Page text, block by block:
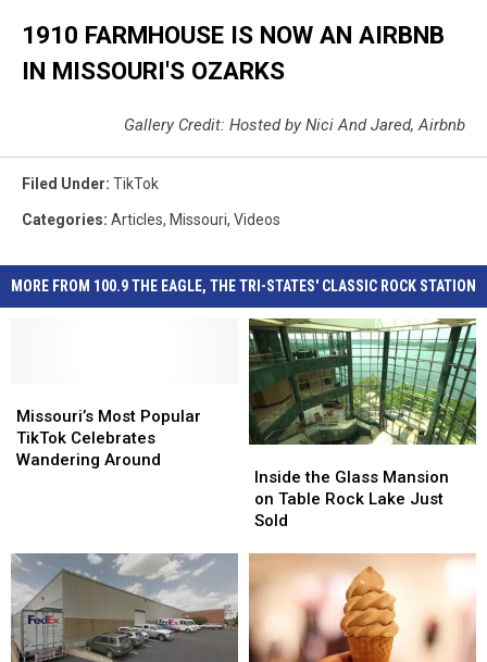
1910 FARMHOUSE IS NOW AN AIRBNB
IN MISSOURI'S OZARKS
Gallery Credit: Hosted by Nici And Jared, Airbnb
Filed Under: TikTok
Categories: Articles, Missouri, Videos
MORE FROM 100.9 THE EAGLE, THE TRI-STATES' CLASSIC ROCK STATION
Most
Popular
TikTok
Missouri’s Most Popular
TikTok Celebrates
Wandering Around
Most
Popular
TikTok
the
Glass
Mansion
Rock
Just
Sold
Inside the Glass Mansion
on Table Rock Lake Just
Sold
the
Glass
Mansion
Rock
Just
Sold